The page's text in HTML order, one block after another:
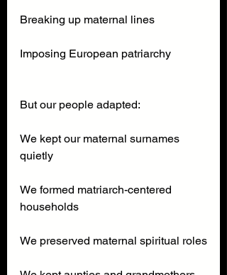
Breaking up maternal lines
Imposing European patriarchy
But our people adapted:
We kept our maternal surnames
quietly
We formed matriarch-centered
households
We preserved maternal spiritual roles